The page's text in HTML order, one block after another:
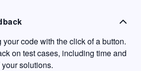
code with the click of a button.
on test cases, including time and
solutions.